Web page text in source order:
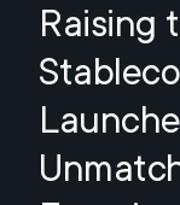
Raising